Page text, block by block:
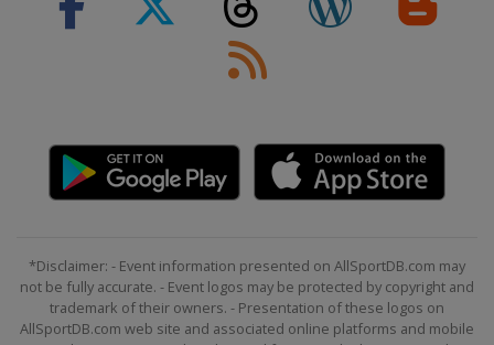
*Disclaimer: - Event information presented on AllSportDB.com may
not be fully accurate. - Event logos may be protected by copyright and
trademark of their owners. - Presentation of these logos on
AllSportDB.com web site and associated online platforms and mobile